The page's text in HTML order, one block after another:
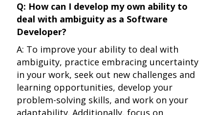
Q: How can I develop my own ability to
deal with ambiguity as a Software
Developer?
A: To improve your ability to deal with
ambiguity, practice embracing uncertainty
in your work, seek out new challenges and
learning opportunities, develop your
problem-solving skills, and work on your
adaptability. Additionally, focus on